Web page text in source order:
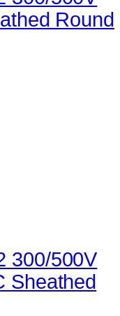
Round
300/500V
Sheathed